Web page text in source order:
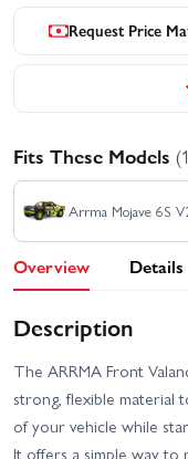
Request Price
Fits These Models
Arrma Mojave 6S
Overview Details
Description
The ARRMA Front
strong, flexible material
of your vehicle while
It offers a simple way